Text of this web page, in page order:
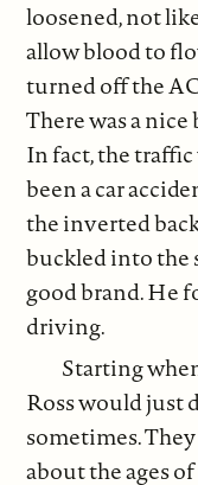
loosened, not
allow blood to
turned off the
There was a
In fact, the traffic
been a car
the inverted
buckled into the
good brand. He
driving.
Starting
Ross would just
sometimes.
about the ages